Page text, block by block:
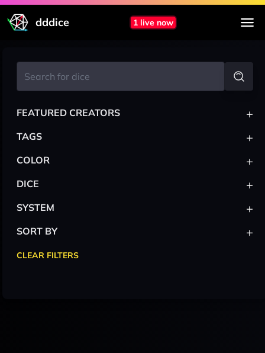
dddice 1 live now
FEATURED CREATORS +
TAGS +
COLOR +
DICE +
SYSTEM +
SORT BY +
CLEAR FILTERS